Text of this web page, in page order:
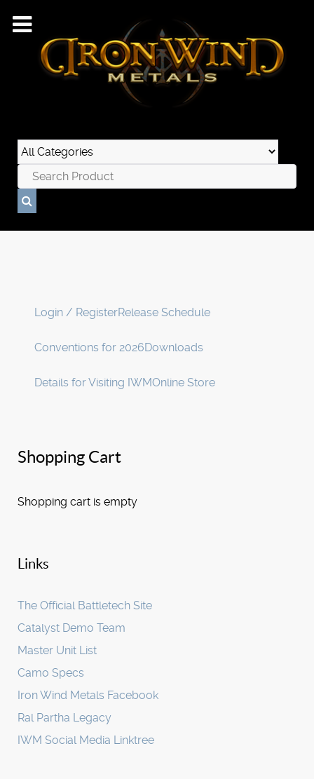
Login / RegisterRelease Schedule
Conventions for 2026Downloads
Details for Visiting IWMOnline Store
Shopping Cart
Shopping cart is empty
Links
The Official Battletech Site
Catalyst Demo Team
Master Unit List
Camo Specs
Iron Wind Metals Facebook
Ral Partha Legacy
IWM Social Media Linktree